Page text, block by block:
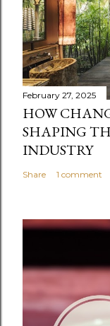
February 27, 2025
HOW
SHAPING
INDUSTRY
Share 1 comment